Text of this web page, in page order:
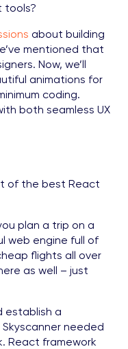
tools?
about building
mentioned that
Now, we’ll
animations for
coding.
both seamless UX
of the best React
plan a trip on a
web engine full of
flights all over
as well – just
establish a
needed
React framework